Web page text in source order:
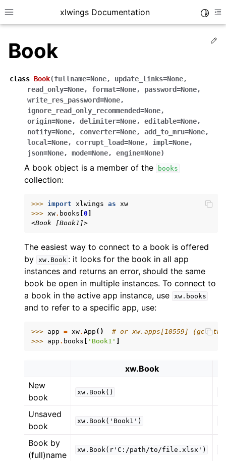
Toggle site navigation sidebar
xlwings Documentation
navigation of Getting Started
navigation of Advanced Features
navigation of xlwings Server (self-hosted)
navigation of xlwings Reports
navigation of API Reference
Book
class Book(fullname=None, update_links=None,
read_only=None, format=None, password=None,
write_res_password=None,
ignore_read_only_recommended=None,
origin=None, delimiter=None, editable=None,
notify=None, converter=None, add_to_mru=None,
local=None, corrupt_load=None, impl=None,
json=None, mode=None, engine=None)
A book object is a member of the books
collection:
>>> import xlwings as xw
>>> xw. books 0
<Book [Book1]>
The easiest way to connect to a book is offered
by xw.Book : it looks for the book in all app
instances and returns an error, should the same
book be open in multiple instances. To connect to
a book in the active app instance, use xw.books
and to refer to a specific app, use:
>>> app = xw. App ()
# or xw.apps[10559] (get
>>> app . books 'Book1'
xw.Book
New
book
xw.Book()
Unsaved
book
xw.Book('Book1')
Book by
(full)name
xw.Book(r'C:/path/to/file.xlsx')